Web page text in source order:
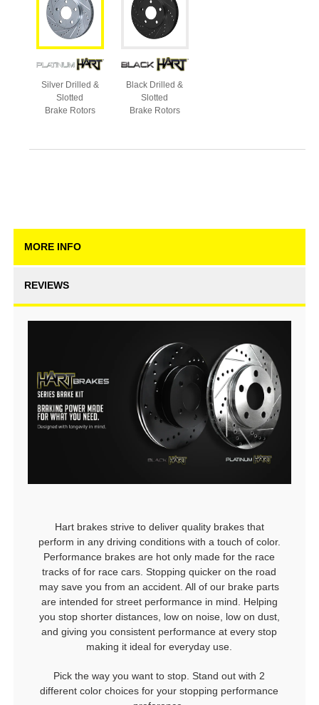
Silver Drilled &
Slotted
Brake Rotors
Black Drilled &
Slotted
Brake Rotors
MORE INFO
REVIEWS
Hart brakes strive to deliver quality brakes that
perform in any driving conditions with a touch of color.
Performance brakes are hot only made for the race
tracks of for race cars. Stopping quicker on the road
may save you from an accident. All of our brake parts
are intended for street performance in mind. Helping
you stop shorter distances, low on noise, low on dust,
and giving you consistent performance at every stop
making it ideal for everyday use.
Pick the way you want to stop. Stand out with 2
different color choices for your stopping performance